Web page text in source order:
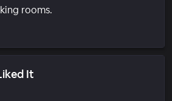
rooms.
It